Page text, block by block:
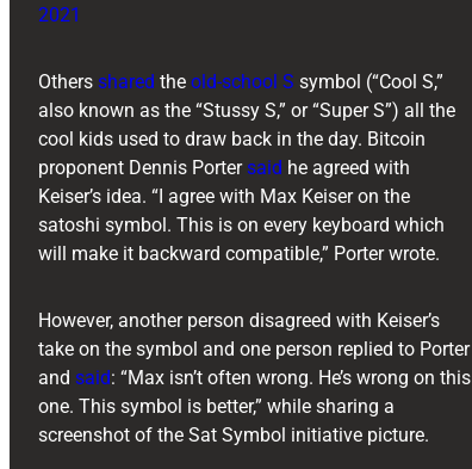
2021
Others shared the old-school S symbol (“Cool S,”
also known as the “Stussy S,” or “Super S”) all the
cool kids used to draw back in the day. Bitcoin
proponent ​​Dennis Portersaid he agreed with
Keiser’s idea. “I agree with Max Keiser on the
satoshi symbol. This is on every keyboard which
will make it backward compatible,” Porter wrote.
However, another person disagreed with Keiser’s
take on the symbol and one person replied to Porter
and said: “Max isn’t often wrong. He’s wrong on this
one. This symbol is better,” while sharing a
screenshot of the Sat Symbol initiative picture.